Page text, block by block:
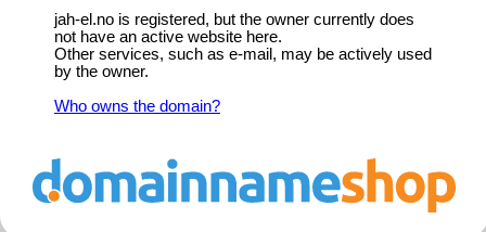
jah-el.no is registered, but the owner currently does
not have an active website here.
Other services, such as e-mail, may be actively used
by the owner.
Who owns the domain?